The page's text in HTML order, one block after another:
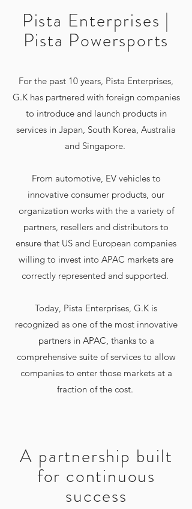
Pista Enterprises |
Pista Powersports
For the past 10 years, Pista Enterprises,
G.K has partnered with foreign companies
to introduce and launch products in
services in Japan, South Korea, Australia
and Singapore.
From automotive, EV vehicles to
innovative consumer products, our
organization works with the a variety of
partners, resellers and distributors to
ensure that US and European companies
willing to invest into APAC markets are
correctly represented and supported.
Today, Pista Enterprises, G.K is
recognized as one of the most innovative
partners in APAC, thanks to a
comprehensive suite of services to allow
companies to enter those markets at a
fraction of the cost.
A partnership built
for continuous
success